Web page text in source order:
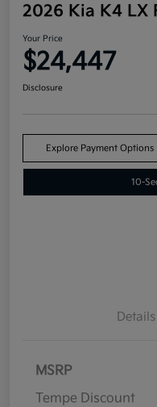
2026 Kia K4 LX
Your Price
$24,447
Disclosure
Explore Payment Options
10-
Details
MSRP
Tempe Discount